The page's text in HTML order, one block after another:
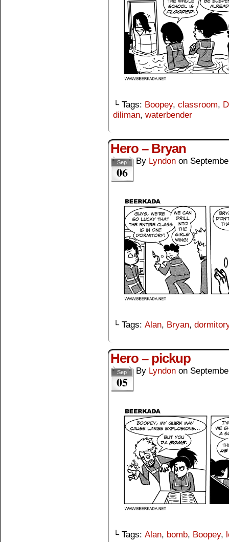
└ Tags: Boopey, classroom,
diliman, waterbender
Hero – Bryan
Sep
06
By Lyndon on
└ Tags: Alan, Bryan,
Hero – pickup
Sep
05
By Lyndon on
└ Tags: Alan, bomb, Boopey,